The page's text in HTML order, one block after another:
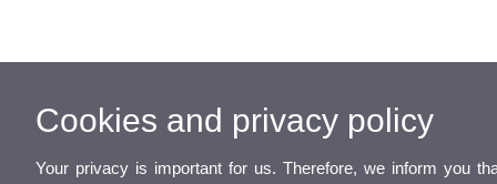
Cookies and privacy policy
Your privacy is important for us. Therefore, we inform you